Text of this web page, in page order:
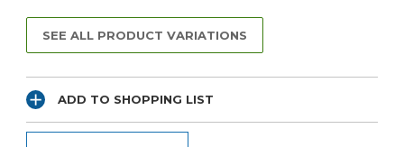
SEE ALL PRODUCT VARIATIONS
ADD TO SHOPPING LIST